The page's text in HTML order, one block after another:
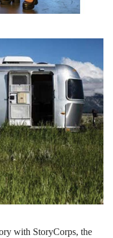
with StoryCorps, the